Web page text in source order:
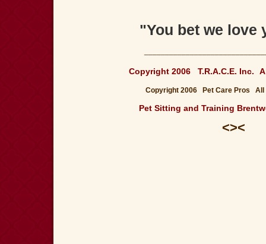
"You bet we love
Copyright 2006 T.R.A.C.E. Inc.
Copyright 2006 Pet Care Pros All
Pet Sitting and Training
<><